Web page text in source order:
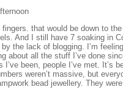
fingers. that would be down to
And I still have 7 soaking in
the lack of blogging. I’m
about all the stuff I’ve done
I’ve been, people I’ve met. It’s
weren’t massive, but
bead jewellery. They